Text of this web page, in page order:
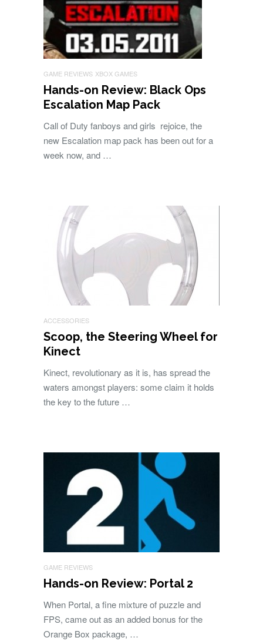
GAME REVIEWS XBOX GAMES
Hands-on Review: Black Ops
Escalation Map Pack
Call of Duty fanboys and girls rejoice, the
new Escalation map pack has been out for a
week now, and …
ACCESSORIES
Scoop, the Steering Wheel for
Kinect
Kinect, revolutionary as it is, has spread the
waters amongst players: some claim it holds
the key to the future …
GAME REVIEWS
Hands-on Review: Portal 2
When Portal, a fine mixture of puzzle and
FPS, came out as an added bonus for the
Orange Box package, …